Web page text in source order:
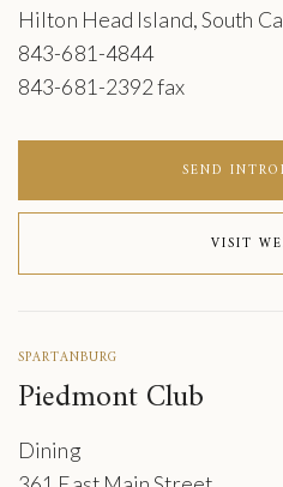
Hilton Head Island, South
843-681-4844
843-681-2392 fax
SEND
VISIT
SPARTANBURG
Piedmont Club
Dining